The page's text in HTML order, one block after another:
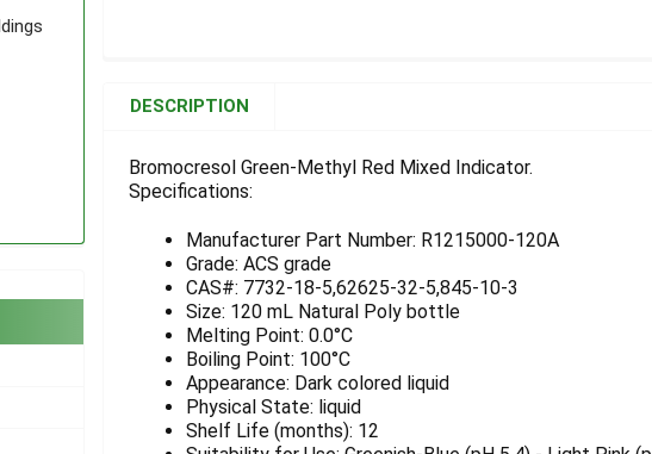
TOGETHER:
SELECT
ADD
SELECTED
TO CART
DESCRIPTION
Bromocresol Green-Methyl Red Mixed Indicator.
Specifications:
Manufacturer Part Number: R1215000-120A
Grade: ACS grade
CAS#: 7732-18-5,62625-32-5,845-10-3
Size: 120 mL Natural Poly bottle
Melting Point: 0.0°C
Boiling Point: 100°C
Appearance: Dark colored liquid
Physical State: liquid
Shelf Life (months): 12